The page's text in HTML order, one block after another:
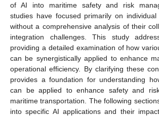
of AI into maritime safety and risk
studies have focused primarily on individual
without a comprehensive analysis of their
integration challenges. This study
providing a detailed examination of how
can be synergistically applied to enhance
operational efficiency. By clarifying these
provides a foundation for understanding
can be applied to enhance safety and
maritime transportation. The following
into specific AI applications and their